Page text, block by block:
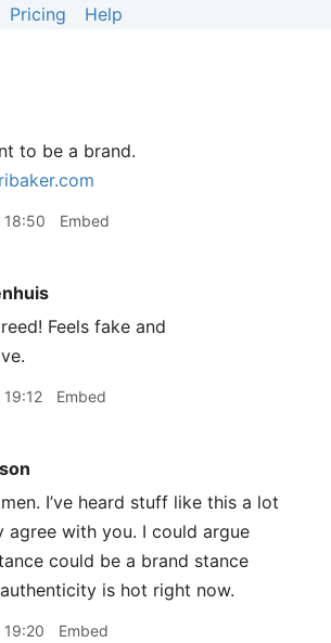
Pricing Help
to be a brand.
18:50 Embed
Feels fake and
Embed
I’ve heard stuff like this a lot
agree with you. I could argue
could be a brand stance
is hot right now.
Embed